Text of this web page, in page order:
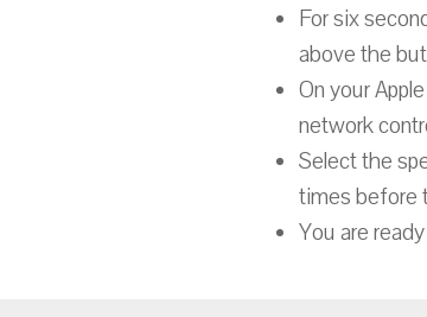
For six
above the
On your
network
Select the
times before
You are